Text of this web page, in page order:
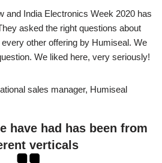
and India Electronics Week 2020 has
asked the right questions about
other offering by Humiseal. We
We liked here, very seriously!
sales manager, Humiseal
have had has been from
verticals